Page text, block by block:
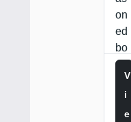
on
ed
bo
un
dar
y…
V
I
E